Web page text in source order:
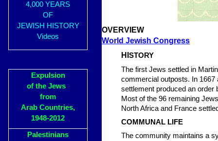
4,000 YEARS
OF
JEWISH HISTORY
Videos
Expulsion
of the Jews
from
Arab Countries,
1948-2012
Palestinians
OVERVIEW
World Jewish Congress
HI STORY
The first Jews settled in
commercial outposts. In 1667
settlement produced an order
Most of the 96 remaining
North Africa and France
COMMUNAL LIFE
The community maintains a